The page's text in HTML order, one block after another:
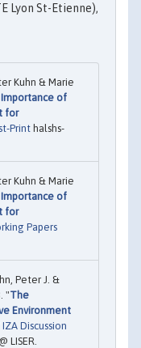
Lyon St-Etienne),
Kuhn & Marie
of
for
Print halshs-
Kuhn & Marie
of
for
Papers
Peter J. &
"The
Environment
IZA Discussion
LISER.